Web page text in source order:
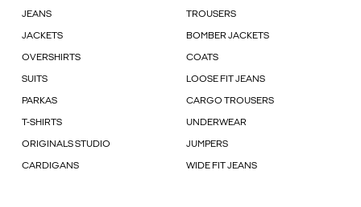
JEANS TROUSERS
JACKETS BOMBER JACKETS
OVERSHIRTS COATS
SUITS LOOSE FIT JEANS
PARKAS CARGO TROUSERS
T-SHIRTS UNDERWEAR
ORIGINALS STUDIO JUMPERS
CARDIGANS WIDE FIT JEANS